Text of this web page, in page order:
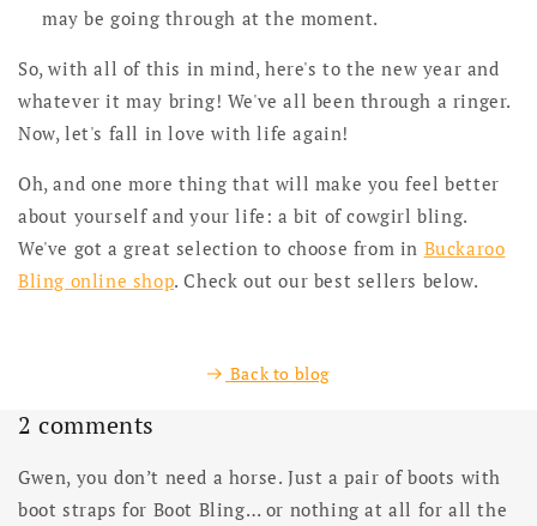
may be going through at the moment.
So, with all of this in mind, here's to the new year and
whatever it may bring! We've all been through a ringer.
Now, let's fall in love with life again!
Oh, and one more thing that will make you feel better
about yourself and your life: a bit of cowgirl bling.
We've got a great selection to choose from in Buckaroo
Bling online shop. Check out our best sellers below.
Back to blog
2 comments
Gwen, you don’t need a horse. Just a pair of boots with
boot straps for Boot Bling… or nothing at all for all the